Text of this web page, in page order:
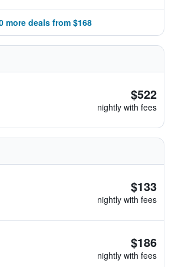
more deals from $168
$522
nightly with fees
$133
nightly with fees
$186
nightly with fees